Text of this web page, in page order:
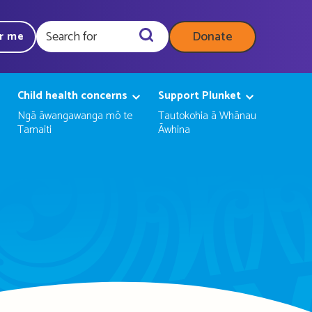
me Donate
Child health concerns
Ngā āwangawanga mō te
Tamaiti
Support Plunket
Tautokohia ā Whānau
Āwhina